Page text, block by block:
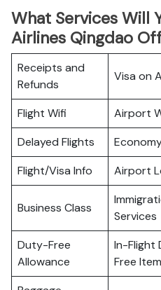
What Services Will
Airlines Qingdao
Receipts and
Refunds
Visa on
Flight Wifi
Airport
Delayed Flights
Flight/Visa Info
Airport
Business Class
Services
Duty-Free
Allowance
In-Flight
Free